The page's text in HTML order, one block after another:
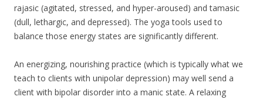
rajasic (agitated, stressed, and hyper-aroused) and tamasic
(dull, lethargic, and depressed). The yoga tools used to
balance those energy states are significantly different.
An energizing, nourishing practice (which is typically what we
teach to clients with unipolar depression) may well send a
client with bipolar disorder into a manic state. A relaxing